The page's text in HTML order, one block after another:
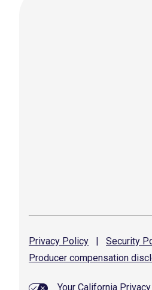
Privacy Policy | Security
Producer compensation
Your California